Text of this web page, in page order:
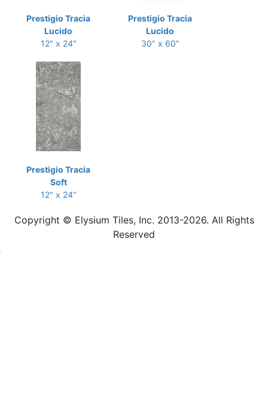
Prestigio Tracia
Lucido
12" x 24"
Prestigio Tracia
Lucido
30" x 60"
Prestigio Tracia
Soft
12" x 24"
Copyright © Elysium Tiles, Inc. 2013-2026. All Rights
Reserved